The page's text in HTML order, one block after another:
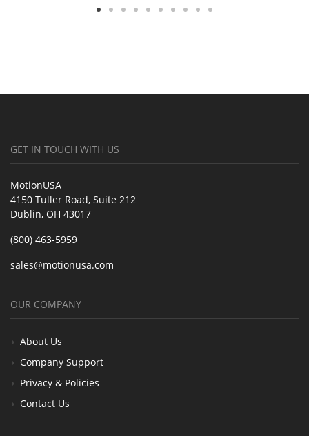
GET IN TOUCH WITH US
MotionUSA
4150 Tuller Road, Suite 212
Dublin, OH 43017
(800) 463-5959
sales@motionusa.com
OUR COMPANY
About Us
Company Support
Privacy & Policies
Contact Us